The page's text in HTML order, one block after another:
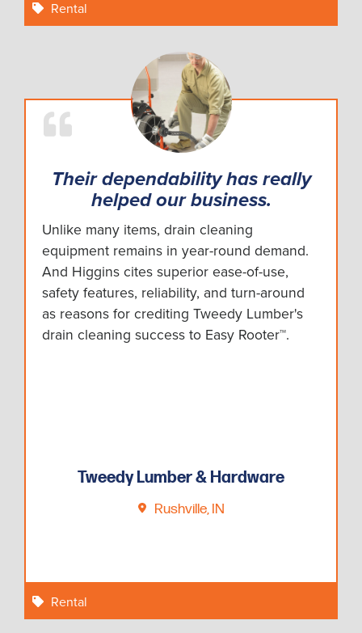
Rental
Their dependability has really
helped our business.
Unlike many items, drain cleaning
equipment remains in year-round demand.
And Higgins cites superior ease-of-use,
safety features, reliability, and turn-around
as reasons for crediting Tweedy Lumber's
drain cleaning success to Easy Rooter™.
Tweedy Lumber & Hardware
Rushville, IN
Rental